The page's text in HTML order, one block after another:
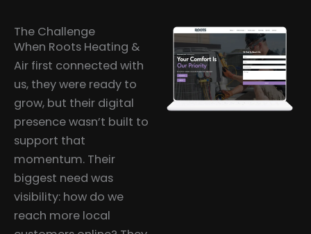
The Challenge
When Roots Heating &
Air first connected with
us, they were ready to
grow, but their digital
presence wasn’t built to
support that
momentum. Their
biggest need was
visibility: how do we
reach more local